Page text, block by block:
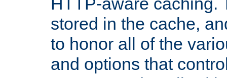
stored in the cache,
to honor all of the
and options that